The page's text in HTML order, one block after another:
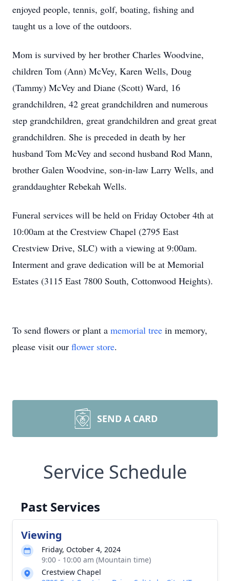
Close
enjoyed people, tennis, golf, boating, fishing and
taught us a love of the outdoors.
Mom is survived by her brother Charles Woodvine,
children Tom (Ann) McVey, Karen Wells, Doug
(Tammy) McVey and Diane (Scott) Ward, 16
grandchildren, 42 great grandchildren and numerous
step grandchildren, great grandchildren and great great
grandchildren. She is preceded in death by her
husband Tom McVey and second husband Rod Mann,
brother Galen Woodvine, son-in-law Larry Wells, and
granddaughter Rebekah Wells.
Funeral services will be held on Friday October 4th at
10:00am at the Crestview Chapel (2795 East
Crestview Drive, SLC) with a viewing at 9:00am.
Interment and grave dedication will be at Memorial
Estates (3115 East 7800 South, Cottonwood Heights).
To send flowers or plant a memorial tree in memory,
please visit our flower store.
SEND A CARD
Service Schedule
Past Services
Viewing
Friday, October 4, 2024
9:00 - 10:00 am (Mountain time)
Crestview Chapel